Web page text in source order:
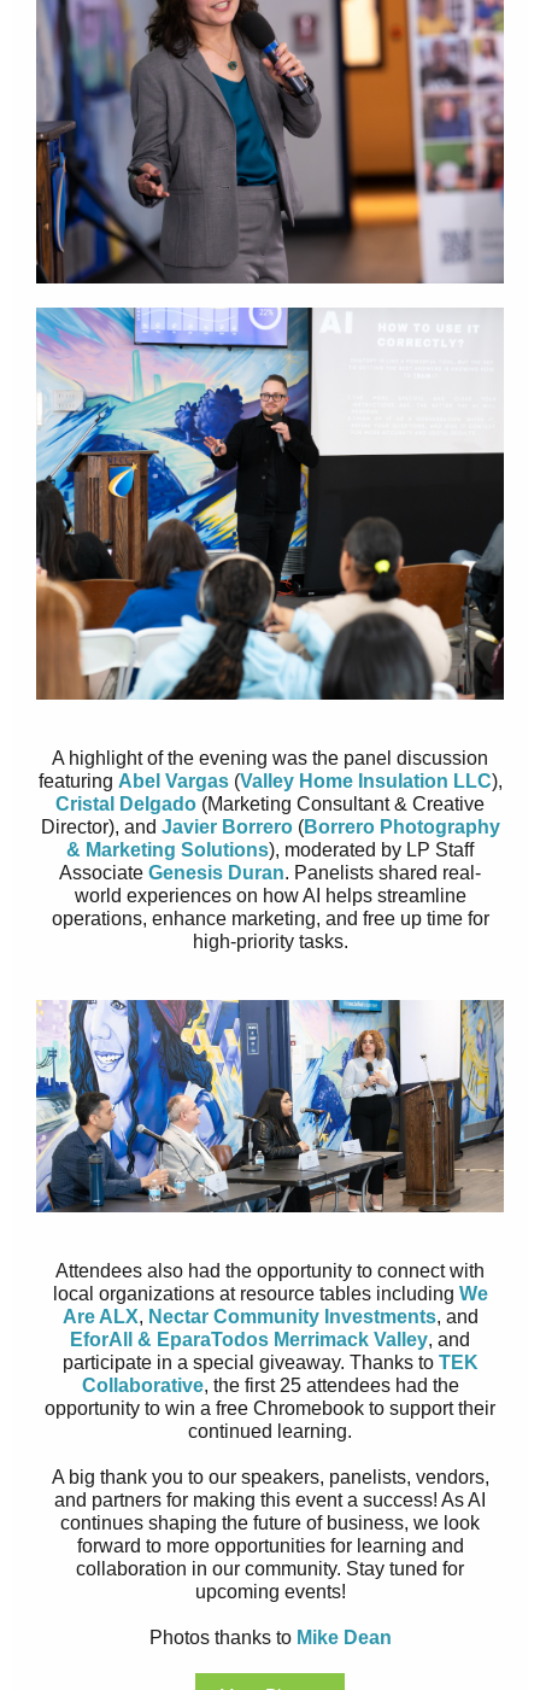
A highlight of the evening was the panel discussion
featuring Abel Vargas(Valley Home Insulation LLC),
Cristal Delgado (Marketing Consultant & Creative
Director), and Javier Borrero(Borrero Photography
& Marketing Solutions), moderated by LP Staff
Associate Genesis Duran. Panelists shared real-
world experiences on how AI helps streamline
operations, enhance marketing, and free up time for
high-priority tasks.
Attendees also had the opportunity to connect with
local organizations at resource tables including We
Are ALX, Nectar Community Investments, and
EforAll & EparaTodos Merrimack Valley, and
participate in a special giveaway. Thanks to TEK
Collaborative, the first 25 attendees had the
opportunity to win a free Chromebook to support their
continued learning.
A big thank you to our speakers, panelists, vendors,
and partners for making this event a success! As AI
continues shaping the future of business, we look
forward to more opportunities for learning and
collaboration in our community. Stay tuned for
upcoming events!
Photos thanks to Mike Dean